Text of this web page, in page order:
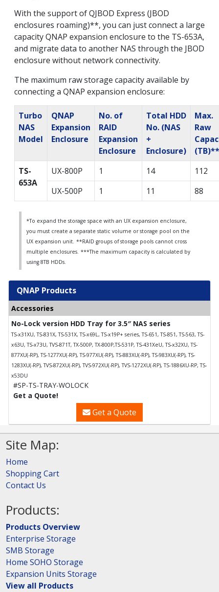
With the support of QJBOD Express (JBOD
enclosures roaming)**, you can just connect a large
capacity QNAP expansion enclosure to the TS-653A,
and migrate data to another NAS through the JBOD
enclosure without network connectivity.
The maximum raw storage capacity available by
connecting a QNAP expansion enclosure:
Turbo
NAS
Model
QNAP
Expansion
Enclosure
No. of
RAID
Expansion
Enclosure
Total HDD
No. (NAS
+
Enclosure)
Max.
Raw
TS-
653A
UX-800P 1 14
112
UX-500P
1 11 88
*To expand the storage space with an UX expansion enclosure,
you must create a separate static volume or storage pool on the
UX expansion unit. **RAID groups of storage pools cannot cross
multiple enclosures. ***The maximum capacity is calculated by
using 8TB HDDs.
QNAP Products
Accessories
No-Lock version HDD Tray for 3.5″ NAS series
TS-x31XU, TS-831X, TS-531X, TS-x69L, TS-x19P+ series, TS-651, TS-851, TS-563, TS-
x63U, TS-x73U, TVS-871T, TX-500P, TX-800P,TS-531P, TS-431XeU, TS-x32XU, TS-
877XU(-RP), TS-1277XU(-RP), TS-977XU(-RP), TS-883XU(-RP), TS-983XU(-RP), TS-
1283XU(-RP), TVS-872XU(-RP), TVS-972XU(-RP), TVS-1272XU(-RP), TS-1886XU-RP, TS-
x53DU
#SP-TS-TRAY-WOLOCK
Get a Quote!
Get a Quote
Site Map:
Home
Shopping Cart
Contact Us
Products:
Products Overview
Enterprise Storage
SMB Storage
Home SOHO Storage
Expansion Units Storage
View all Products